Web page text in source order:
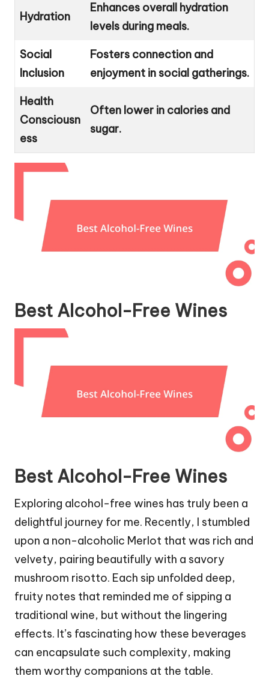
Hydration
Enhances overall hydration
levels during meals.
Social
Inclusion
Fosters connection and
enjoyment in social gatherings.
Health
Consciousn
ess
Often lower in calories and
sugar.
Best Alcohol-Free Wines
Best Alcohol-Free Wines
Exploring alcohol-free wines has truly been a
delightful journey for me. Recently, I stumbled
upon a non-alcoholic Merlot that was rich and
velvety, pairing beautifully with a savory
mushroom risotto. Each sip unfolded deep,
fruity notes that reminded me of sipping a
traditional wine, but without the lingering
effects. It’s fascinating how these beverages
can encapsulate such complexity, making
them worthy companions at the table.